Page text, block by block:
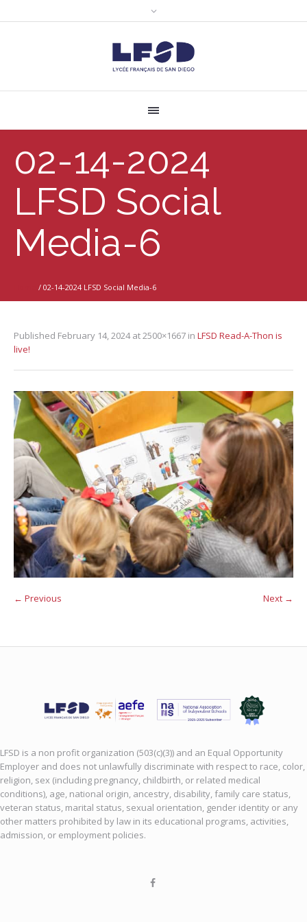
02-14-2024
LFSD Social
Media-6
/ 02-14-2024 LFSD Social Media-6
Published February 14, 2024at 2500×1667 in LFSD Read-A-Thon is
live!
← Previous Next →
LFSD is a non profit organization (503(c)(3)) and an Equal Opportunity
Employer and does not unlawfully discriminate with respect to race, color,
religion, sex (including pregnancy, childbirth, or related medical
conditions), age, national origin, ancestry, disability, family care status,
veteran status, marital status, sexual orientation, gender identity or any
other matters prohibited by law in its educational programs, activities,
admission, or employment policies.